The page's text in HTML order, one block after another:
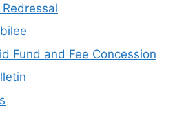
Fund and Fee Concession